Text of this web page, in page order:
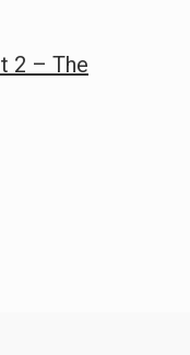
2 – The